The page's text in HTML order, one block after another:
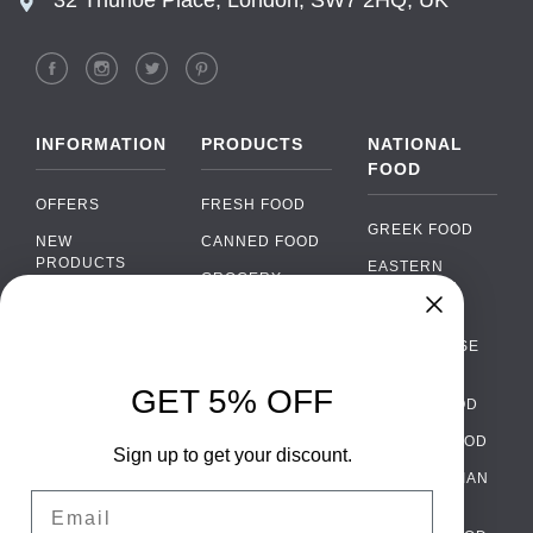
INFORMATION
OFFERS
NEW
PRODUCTS
WHOLESALE
TERMS AND
PRODUCTS
FRESH FOOD
CANNED FOOD
GROCERY
ALCOHOL
PACKAGING
NATIONAL
FOOD
GREEK FOOD
EASTERN
EUROPEAN
PORTUGUESE
ITALIAN FOOD
SPANISH FOOD
SCANDINAVIAN
›
WhatsApp
Facebook Messenger
GET 5% OFF
Sign up to get your discount.